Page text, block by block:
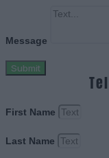
Message
Submit
First Name
Last Name